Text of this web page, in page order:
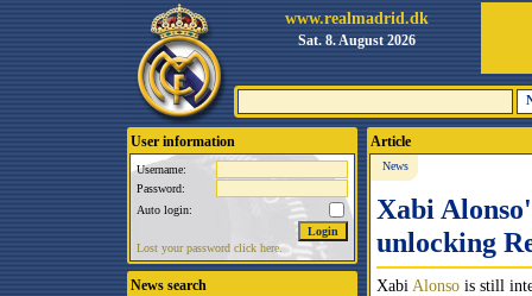
www.realmadrid.dk
Sat. 8. August 2026
User information
Username:
Password:
Auto login:
Lost your password click here.
News search
Article
News
Xabi
unlocking
Xabi Alonso is still